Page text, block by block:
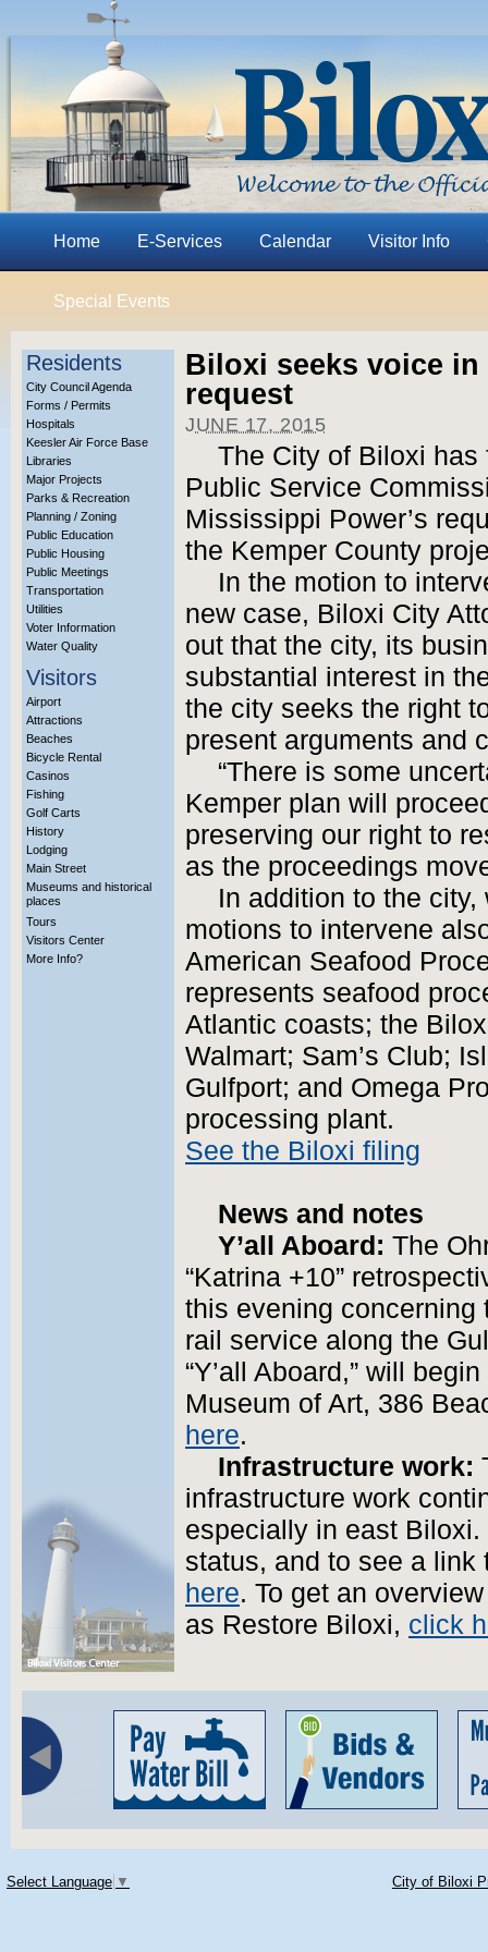
Home E-Services Calendar Visitor Info
Special Events
Residents
City Council Agenda
Forms / Permits
Hospitals
Keesler Air Force Base
Libraries
Major Projects
Parks & Recreation
Planning / Zoning
Public Education
Public Housing
Public Meetings
Transportation
Utilities
Voter Information
Water Quality
Visitors
Airport
Attractions
Beaches
Bicycle Rental
Casinos
Fishing
Golf Carts
History
Lodging
Main Street
Museums and historical
places
Tours
Visitors Center
More Info?
Biloxi seeks voice
request
JUNE 17, 2015
The City of Biloxi
Public Service
Mississippi Power’s
the Kemper County
In the motion to
new case, Biloxi City
out that the city, its
substantial interest in
the city seeks the right
present arguments and
“There is some
Kemper plan will
preserving our right to
as the proceedings
In addition to the
motions to intervene
American Seafood
represents seafood
Atlantic coasts; the
Walmart; Sam’s Club;
Gulfport; and Omega
processing plant.
See the Biloxi filing
News and notes
Y’all Aboard: The
“Katrina +10”
this evening concerning
rail service along the
“Y’all Aboard,” will
Museum of Art, 386
here.
Infrastructure work:
infrastructure work
especially in east
status, and to see a
here. To get an
as Restore Biloxi, click
Select Language ▼ City of Biloxi